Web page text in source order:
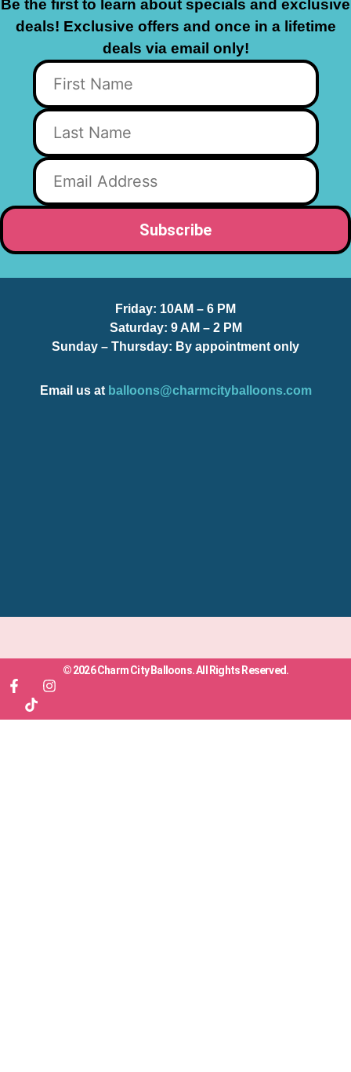
Be the first to learn about specials and exclusive
deals! Exclusive offers and once in a lifetime
deals via email only!
Friday: 10AM – 6 PM
Saturday: 9 AM – 2 PM
Sunday – Thursday: By appointment only
Email us at balloons@charmcityballoons.com
© 2026 Charm City Balloons. All Rights Reserved.